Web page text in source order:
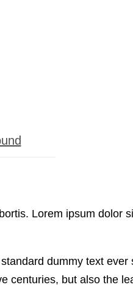
Lorem ipsum dolor
dummy text
centuries, but also the